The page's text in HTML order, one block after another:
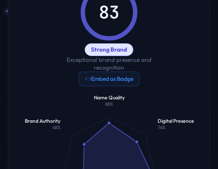
83
Strong Brand
Exceptional brand presence and
recognition
Embed as Badge
Name Quality
88%
Digital Presence
76%
Brand Authority
68%